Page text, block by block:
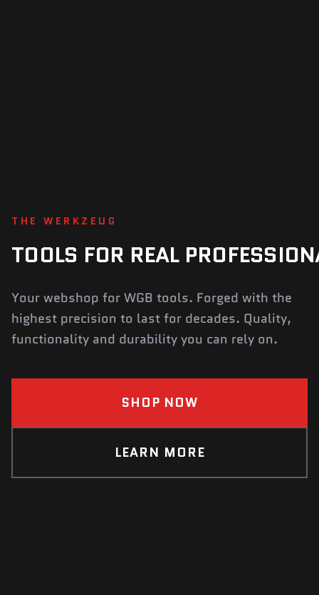
THE WERKZEUG
TOOLS FOR REAL
Your webshop for WGB tools. Forged with the
highest precision to last for decades. Quality,
functionality and durability you can rely on.
SHOP NOW
LEARN MORE